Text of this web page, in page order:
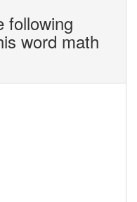
following
word math